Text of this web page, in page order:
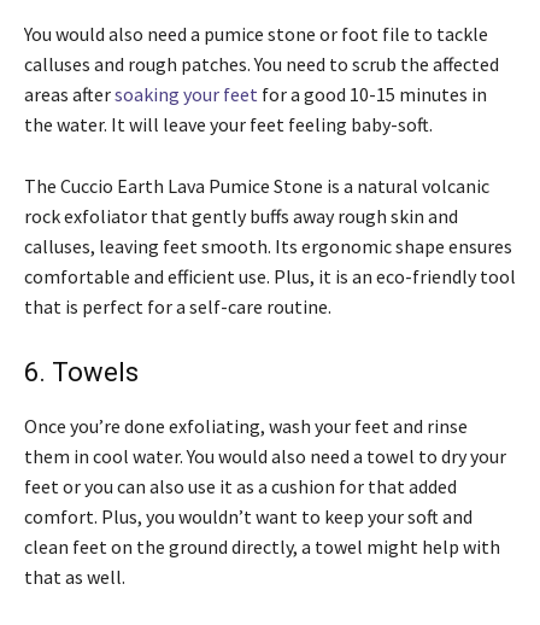
You would also need a pumice stone or foot file to tackle
calluses and rough patches. You need to scrub the affected
areas aftersoaking your feet for a good 10-15 minutes in
the water. It will leave your feet feeling baby-soft.
The Cuccio Earth Lava Pumice Stone is a natural volcanic
rock exfoliator that gently buffs away rough skin and
calluses, leaving feet smooth. Its ergonomic shape ensures
comfortable and efficient use. Plus, it is an eco-friendly tool
that is perfect for a self-care routine.
6. Towels
Once you’re done exfoliating, wash your feet and rinse
them in cool water. You would also need a towel to dry your
feet or you can also use it as a cushion for that added
comfort. Plus, you wouldn’t want to keep your soft and
clean feet on the ground directly, a towel might help with
that as well.